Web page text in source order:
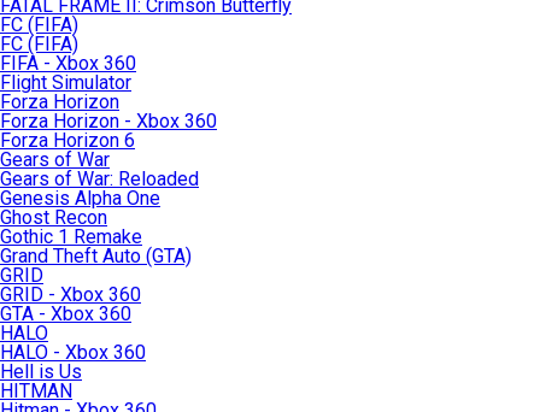
FATAL FRAME II: Crimson Butterfly
FC (FIFA)
FC (FIFA)
FIFA - Xbox 360
Flight Simulator
Forza Horizon
Forza Horizon - Xbox 360
Forza Horizon 6
Gears of War
Gears of War: Reloaded
Genesis Alpha One
Ghost Recon
Gothic 1 Remake
Grand Theft Auto (GTA)
GRID
GRID - Xbox 360
GTA - Xbox 360
HALO
HALO - Xbox 360
Hell is Us
HITMAN